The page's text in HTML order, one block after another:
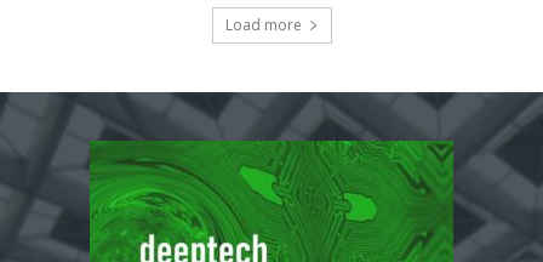
Load more